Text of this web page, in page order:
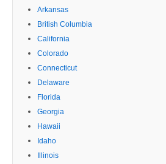
Arkansas
British Columbia
California
Colorado
Connecticut
Delaware
Florida
Georgia
Hawaii
Idaho
Illinois